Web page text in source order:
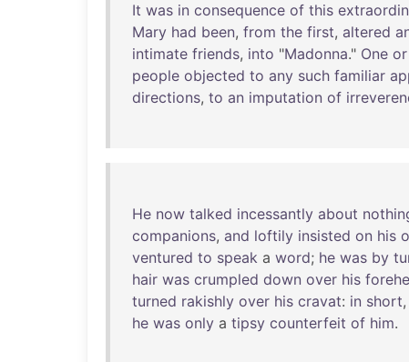
It was in consequence of this
Mary had been, from the first, altered
intimate friends, into "Madonna." One or
people objected to any such familiar
directions, to an imputation of
He now talked incessantly about
companions, and loftily insisted on his
ventured to speak a word; he was by
hair was crumpled down over his
turned rakishly over his cravat: in short,
he was only a tipsy counterfeit of him.